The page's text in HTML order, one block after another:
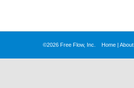
©2026 Free Flow, Inc. Home | About